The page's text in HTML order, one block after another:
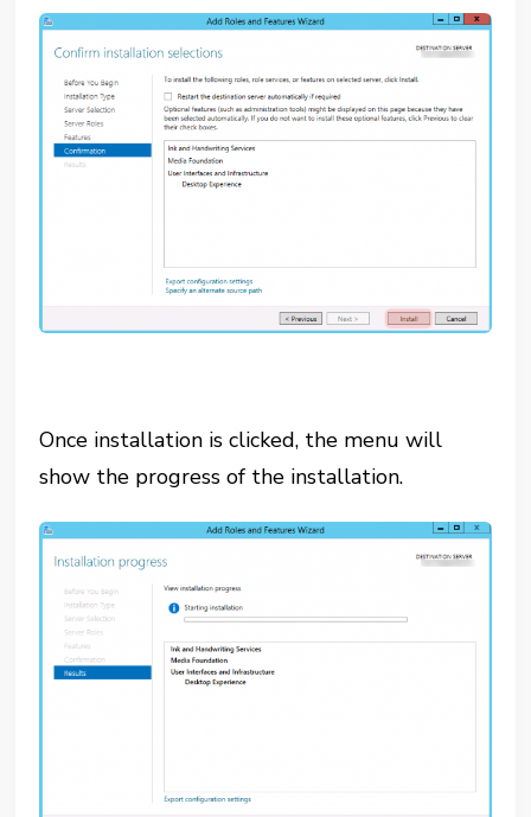
Once installation is clicked, the menu will
show the progress of the installation.